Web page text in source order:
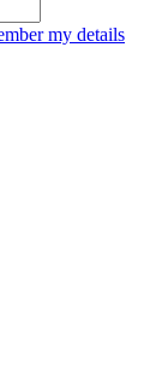
my details